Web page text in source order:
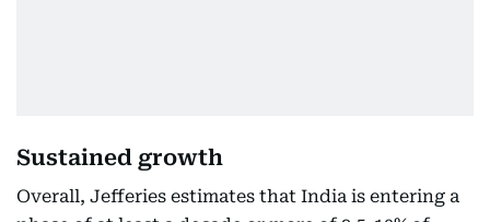
Sustained growth
Overall, Jefferies estimates that India is entering a